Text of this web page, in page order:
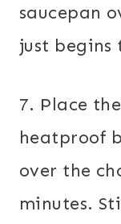
saucepan
just
7. Place
heatproof
over the
minutes.